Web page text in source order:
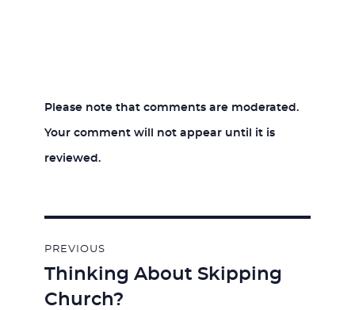
Please note that comments are moderated.
Your comment will not appear until it is
reviewed.
navigation
PREVIOUS
Previous
post:
Thinking About Skipping
Church?